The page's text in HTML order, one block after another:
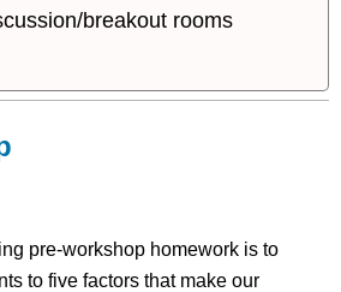
breakout rooms
pre-workshop homework is to
to five factors that make our